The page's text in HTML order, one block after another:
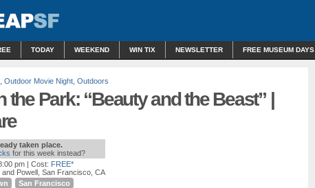
TODAY WEEKEND WIN TIX NEWSLETTER FREE MUSEUM DAYS
Outdoor Movie Night Outdoors
the Park: “Beauty and the Beast” |
taken place.
for this week instead?
pm | Cost: FREE*
and Powell, San Francisco, CA
San Francisco